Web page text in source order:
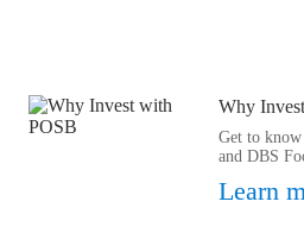
Why
Get to
and DBS
Learn